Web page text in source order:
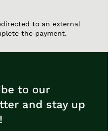
to an external
the payment.
to our
and stay up